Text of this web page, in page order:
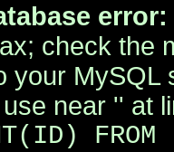
error:
check the
your MySQL
near '' at
FROM